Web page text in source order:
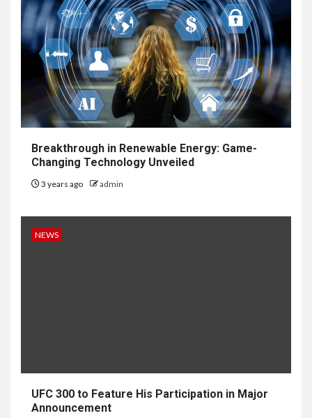
Breakthrough in Renewable Energy: Game-
Changing Technology Unveiled
3 years ago admin
NEWS
UFC 300 to Feature His Participation in Major
Announcement